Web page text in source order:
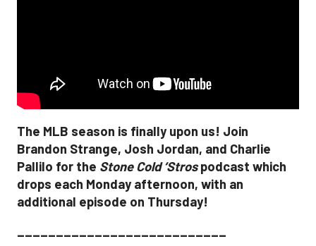
The MLB season is finally upon us! Join
Brandon Strange, Josh Jordan, and Charlie
Pallilo for the Stone Cold ‘Strospodcast which
drops each Monday afternoon, with an
additional episode on Thursday!
___________________________